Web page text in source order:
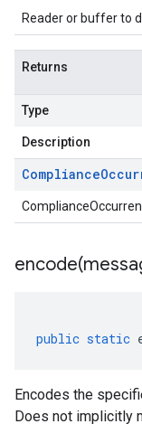
Reader or buffer to
Returns
Type
Description
Compliance
encode(
public static
Encodes the
Does not implicitly